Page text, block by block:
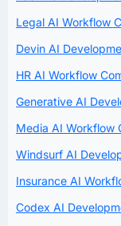
Legal AI Workflow
Devin AI
HR AI Workflow
Generative AI
Media AI Workflow
Windsurf AI
Insurance AI
Codex AI